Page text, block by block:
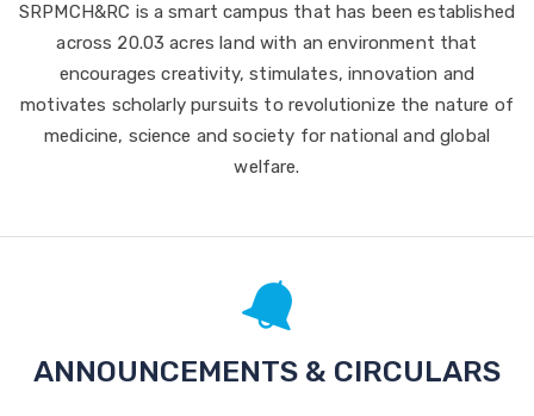
SRPMCH&RC is a smart campus that has been established
across 20.03 acres land with an environment that
encourages creativity, stimulates, innovation and
motivates scholarly pursuits to revolutionize the nature of
medicine, science and society for national and global
welfare.
ANNOUNCEMENTS & CIRCULARS